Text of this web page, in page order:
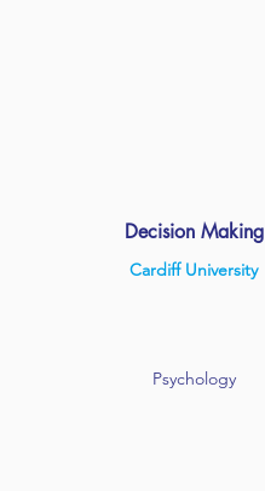
Decision Making
Cardiff University
Psychology